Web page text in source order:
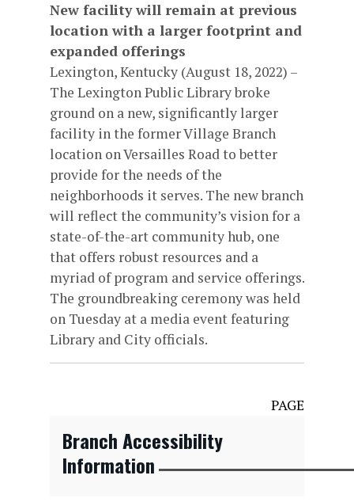
New facility will remain at previous
location with a larger footprint and
expanded offerings
Lexington, Kentucky (August 18, 2022) –
The Lexington Public Library broke
ground on a new, significantly larger
facility in the former Village Branch
location on Versailles Road to better
provide for the needs of the
neighborhoods it serves. The new branch
will reflect the community’s vision for a
state-of-the-art community hub, one
that offers robust resources and a
myriad of program and service offerings.
The groundbreaking ceremony was held
on Tuesday at a media event featuring
Library and City officials.
PAGE
Branch Accessibility
Information